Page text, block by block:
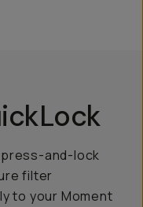
and-lock
filter
to your Moment